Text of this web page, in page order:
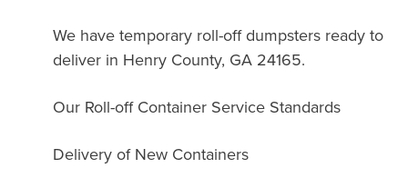
We have temporary roll-off dumpsters ready to
deliver in Henry County, GA 24165.
Our Roll-off Container Service Standards
Delivery of New Containers